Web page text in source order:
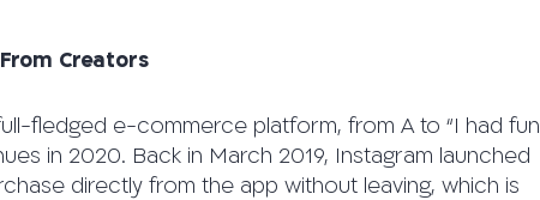
Creators
fledged e-commerce platform, from A to “I had fun
in 2020. Back in March 2019, Instagram launched
directly from the app without leaving, which is